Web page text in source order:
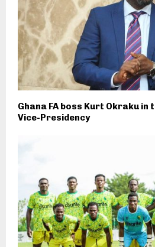
Ghana FA boss Kurt Okraku in
Vice-Presidency